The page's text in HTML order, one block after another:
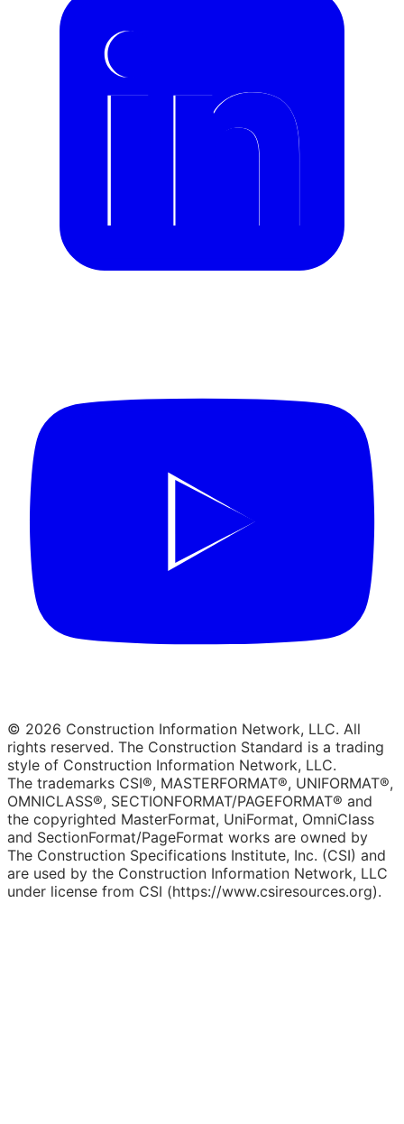
© 2026 Construction Information Network, LLC. All
rights reserved. The Construction Standard is a trading
style of Construction Information Network, LLC.
The trademarks CSI®, MASTERFORMAT®, UNIFORMAT®,
OMNICLASS®, SECTIONFORMAT/PAGEFORMAT® and
the copyrighted MasterFormat, UniFormat, OmniClass
and SectionFormat/PageFormat works are owned by
The Construction Specifications Institute, Inc. (CSI) and
are used by the Construction Information Network, LLC
under license from CSI (https://www.csiresources.org).